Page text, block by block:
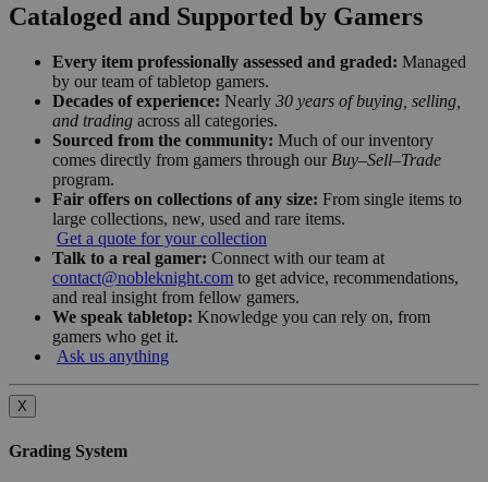
Cataloged and Supported by Gamers
Every item professionally assessed and graded: Managed
by our team of tabletop gamers.
Decades of experience: Nearly 30 years of buying, selling,
and trading across all categories.
Sourced from the community: Much of our inventory
comes directly from gamers through our Buy–Sell–Trade
program.
Fair offers on collections of any size: From single items to
large collections, new, used and rare items.
Get a quote for your collection
Talk to a real gamer: Connect with our team at
contact@nobleknight.com to get advice, recommendations,
and real insight from fellow gamers.
We speak tabletop: Knowledge you can rely on, from
gamers who get it.
Ask us anything
X
Grading System